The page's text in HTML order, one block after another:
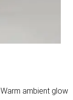
Warm ambient glow